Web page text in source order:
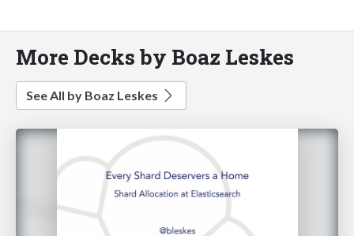
More Decks by Boaz Leskes
See All by Boaz Leskes